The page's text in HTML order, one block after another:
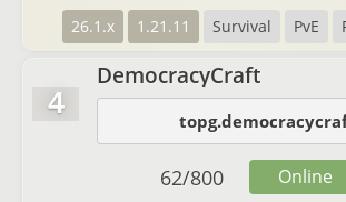
26.1.x 1.21.11 Survival PvE
4
DemocracyCraft
62/800 Online